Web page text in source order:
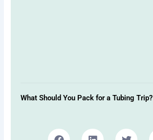
What Should You Pack for a Tubing Trip?